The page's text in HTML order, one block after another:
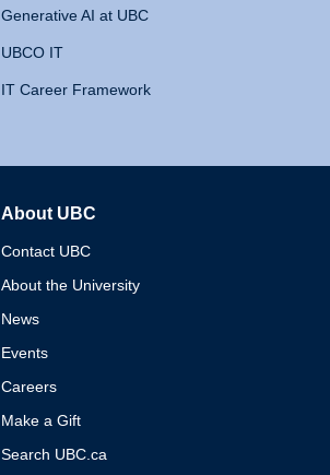
Generative AI at UBC
UBCO IT
IT Career Framework
About UBC
Contact UBC
About the University
News
Events
Careers
Make a Gift
Search UBC.ca